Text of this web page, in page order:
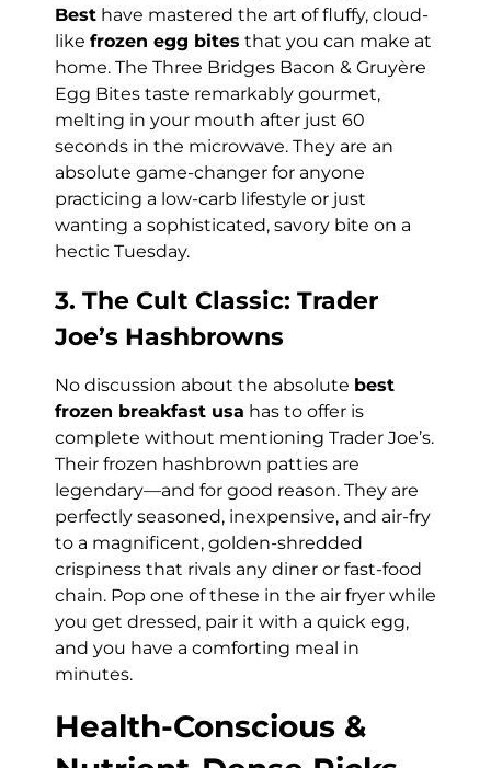
Best have mastered the art of fluffy, cloud-
like frozen egg bites that you can make at
home. The Three Bridges Bacon & Gruyère
Egg Bites taste remarkably gourmet,
melting in your mouth after just 60
seconds in the microwave. They are an
absolute game-changer for anyone
practicing a low-carb lifestyle or just
wanting a sophisticated, savory bite on a
hectic Tuesday.
3. The Cult Classic: Trader
Joe’s Hashbrowns
No discussion about the absolute best
frozen breakfast usa has to offer is
complete without mentioning Trader Joe’s.
Their frozen hashbrown patties are
legendary—and for good reason. They are
perfectly seasoned, inexpensive, and air-fry
to a magnificent, golden-shredded
crispiness that rivals any diner or fast-food
chain. Pop one of these in the air fryer while
you get dressed, pair it with a quick egg,
and you have a comforting meal in
minutes.
Health-Conscious &